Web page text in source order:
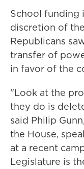
School funding
discretion of
Republicans
transfer of
in favor of the
"Look at the
they do is
said Philip
the House,
at a recent
Legislature is